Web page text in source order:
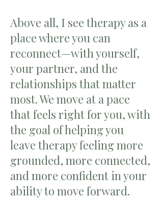
Above all, I see therapy as a
place where you can
reconnect—with yourself,
your partner, and the
relationships that matter
most. We move at a pace
that feels right for you, with
the goal of helping you
leave therapy feeling more
grounded, more connected,
and more confident in your
ability to move forward.